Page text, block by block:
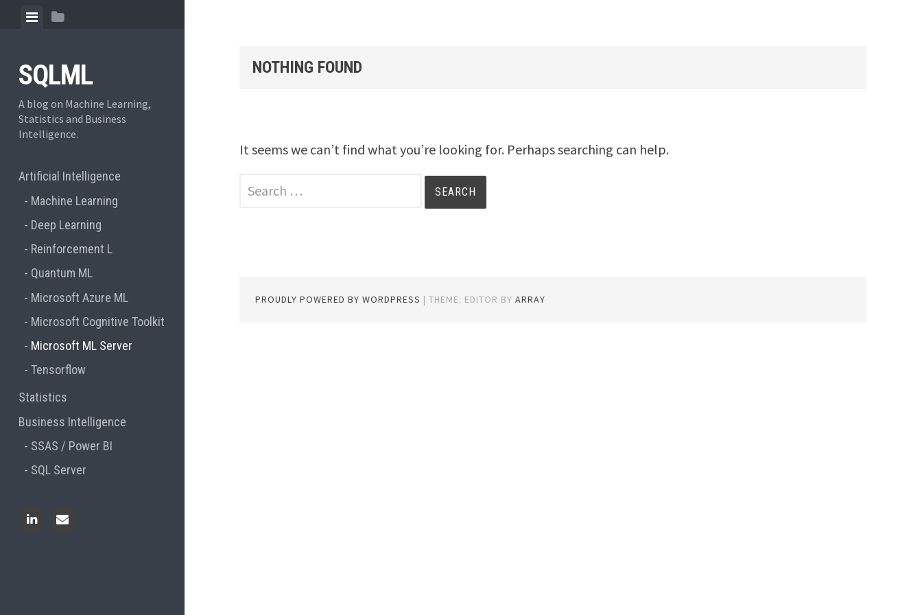
Skip to content
View menu
SQLML
A blog on Machine Learning,
Statistics and Business
Intelligence.
Artificial Intelligence
Machine Learning
Deep Learning
Reinforcement L
Quantum ML
Microsoft Azure ML
Microsoft Cognitive Toolkit
Microsoft ML Server
Tensorflow
Statistics
Business Intelligence
SSAS / Power BI
SQL Server
NOTHING FOUND
It seems we can’t find what you’re looking for. Perhaps searching can help.
Search for:
PROUDLY POWERED BY WORDPRESS |THEME: EDITOR BYARRAY